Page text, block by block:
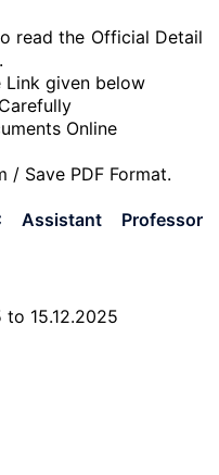
read the Official Detail
Link given below
Online
/ Save PDF Format.
Assistant Professor
to 15.12.2025